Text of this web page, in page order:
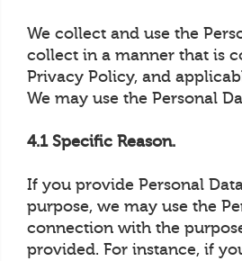
We collect and use the
collect in a manner that is
Privacy Policy, and
We may use the Personal
4.1 Specific Reason.
If you provide Personal
purpose, we may use the
connection with the
provided. For instance, if